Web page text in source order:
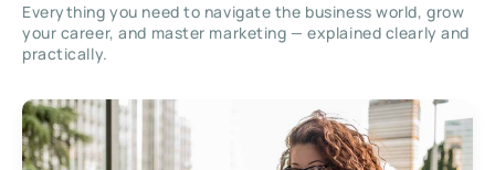
Everything you need to navigate the business world, grow
your career, and master marketing — explained clearly and
practically.